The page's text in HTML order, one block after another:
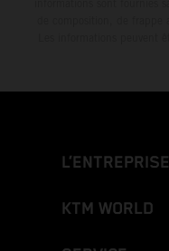
L’ENTREPRISE
KTM WORLD